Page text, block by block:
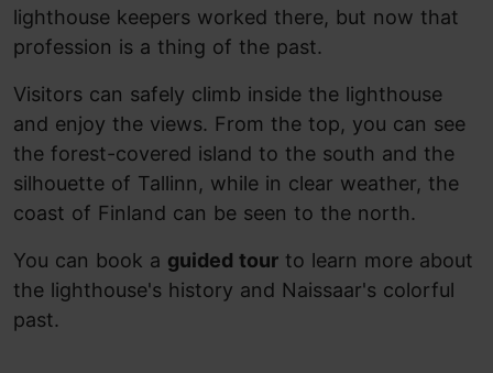
lighthouse keepers worked there, but now that
profession is a thing of the past.
Visitors can safely climb inside the lighthouse
and enjoy the views. From the top, you can see
the forest-covered island to the south and the
silhouette of Tallinn, while in clear weather, the
coast of Finland can be seen to the north.
You can book a guided tour to learn more about
the lighthouse's history and Naissaar's colorful
past.